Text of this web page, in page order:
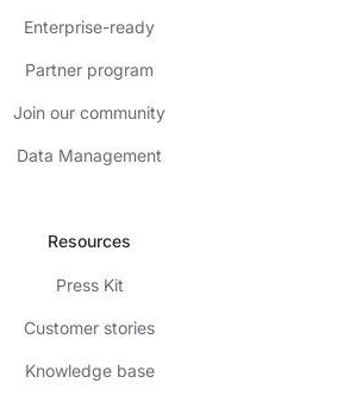
Enterprise-ready
Partner program
Join our community
Data Management
Resources
Press Kit
Customer stories
Knowledge base